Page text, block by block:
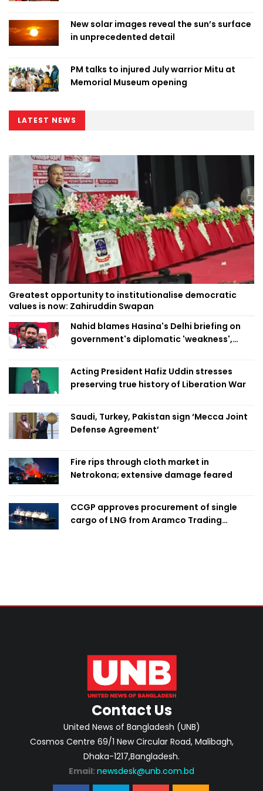
New solar images reveal the sun’s surface
in unprecedented detail
PM talks to injured July warrior Mitu at
Memorial Museum opening
LATEST NEWS
Greatest opportunity to institutionalise democratic
values is now: Zahiruddin Swapan
Nahid blames Hasina's Delhi briefing on
government's diplomatic 'weakness',
Acting President Hafiz Uddin stresses
preserving true history of Liberation War
Saudi, Turkey, Pakistan sign ‘Mecca Joint
Defense Agreement’
Fire rips through cloth market in
Netrokona; extensive damage feared
CCGP approves procurement of single
cargo of LNG from Aramco Trading
Contact Us
United News of Bangladesh (UNB)
Cosmos Centre 69/1 New Circular Road, Malibagh,
Dhaka-1217,Bangladesh.
Email: newsdesk@unb.com.bd